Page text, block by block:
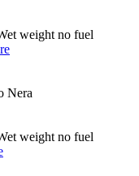
weight no fuel
Nera
weight no fuel